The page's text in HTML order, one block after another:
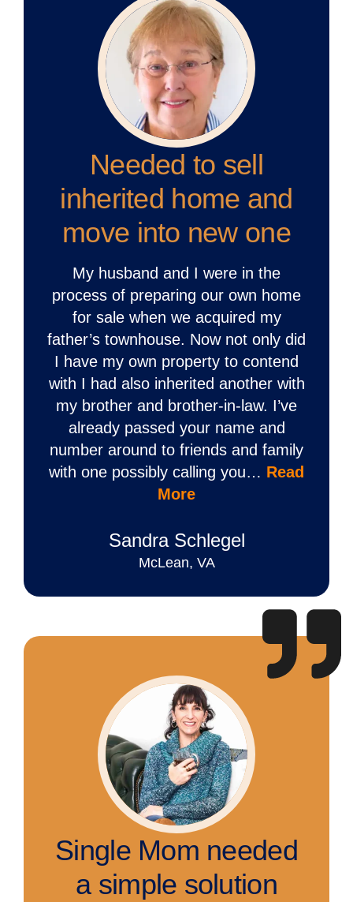
Needed to sell
inherited home and
move into new one
My husband and I were in the
process of preparing our own home
for sale when we acquired my
father’s townhouse. Now not only did
I have my own property to contend
with I had also inherited another with
my brother and brother-in-law. I’ve
already passed your name and
number around to friends and family
with one possibly calling you… Read
More
Sandra Schlegel
McLean, VA
Single Mom needed
a simple solution